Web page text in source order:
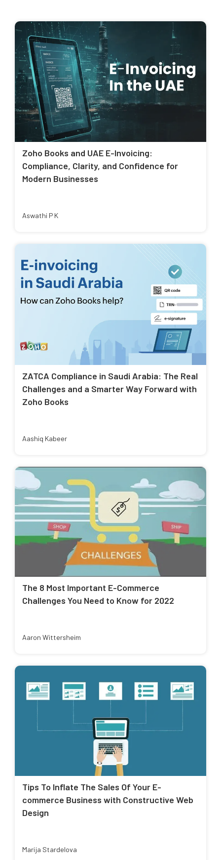
Zoho Books and UAE E-Invoicing:
Compliance, Clarity, and Confidence for
Modern Businesses
Aswathi P K
ZATCA Compliance in Saudi Arabia: The Real
Challenges and a Smarter Way Forward with
Zoho Books
Aashiq Kabeer
The 8 Most Important E-Commerce
Challenges You Need to Know for 2022
Aaron Wittersheim
Tips To Inflate The Sales Of Your E-
commerce Business with Constructive Web
Design
Marija Stardelova